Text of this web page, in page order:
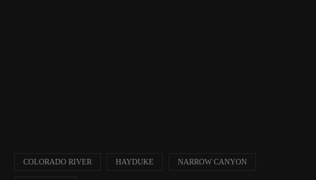
COLORADO RIVER HAYDUKE NARROW CANYON